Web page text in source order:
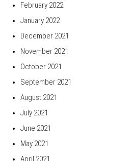
February 2022
January 2022
December 2021
November 2021
October 2021
September 2021
August 2021
July 2021
June 2021
May 2021
April 2021